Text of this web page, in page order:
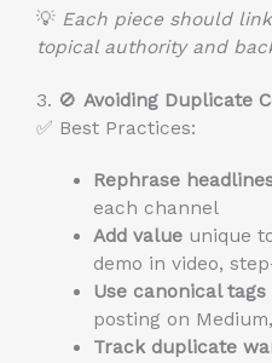
💡 Each piece should
topical authority and
3. 🚫 Avoiding Duplicate
✅ Best Practices:
Rephrase
each channel
Add valueunique
demo in video,
Use canonical tags
posting on
Track duplicate